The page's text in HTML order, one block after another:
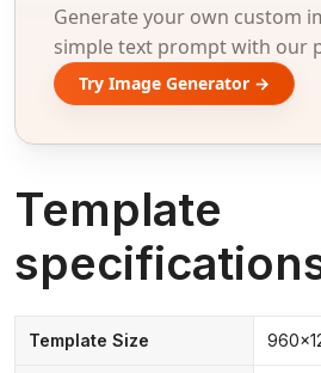
Generate your own custom
simple text prompt with our
Try Image Generator →
Template
Template Size